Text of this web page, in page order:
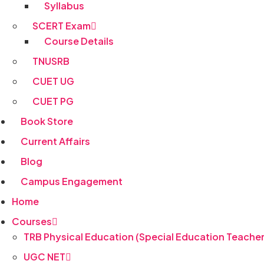
Syllabus
SCERT Exam
Course Details
TNUSRB
CUET UG
CUET PG
Book Store
Current Affairs
Blog
Campus Engagement
Home
Courses
TRB Physical Education (Special Education
UGC NET